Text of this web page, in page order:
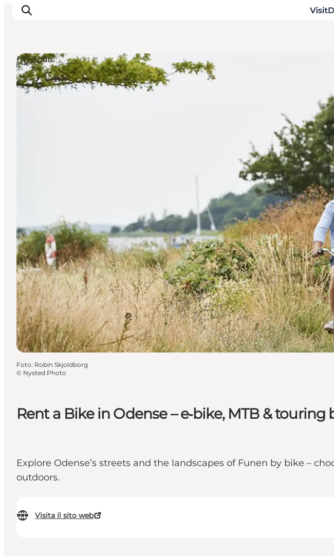
Ispirazioni
Rent a Bike in Odense – e‑bike, MTB & touring
Explore Odense’s streets and the landscapes of Funen by bike –
outdoors.
Visita il sito web
DIY Tours
Foto: Robin Skjoldborg
© Nysted Photo